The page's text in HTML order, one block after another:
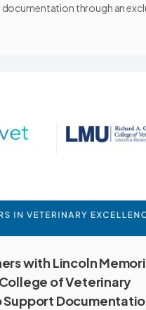
through an
workload, strengthen
educational outreach and
with Lincoln
of Veterinary